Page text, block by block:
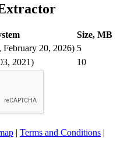
Size, MB
20, 2026) 5
2021)
10
| Terms and Conditions |